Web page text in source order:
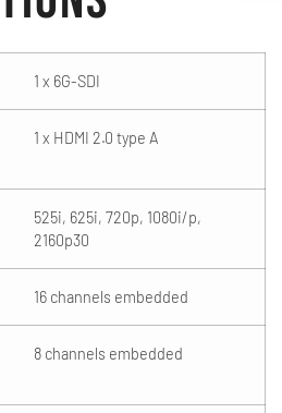
1 x 6G-SDI
1 x HDMI 2.0 type A
525i, 625i, 720p, 1080i/p,
2160p30
16 channels embedded
8 channels embedded